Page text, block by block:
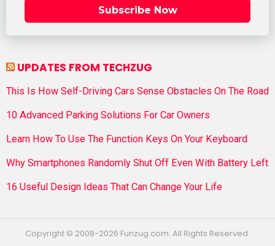
Subscribe Now
UPDATES FROM TECHZUG
This Is How Self-Driving Cars Sense Obstacles On The Road
10 Advanced Parking Solutions For Car Owners
Learn How To Use The Function Keys On Your Keyboard
Why Smartphones Randomly Shut Off Even With Battery Left
16 Useful Design Ideas That Can Change Your Life
Copyright © 2008-2026 Funzug.com. All Rights Reserved.